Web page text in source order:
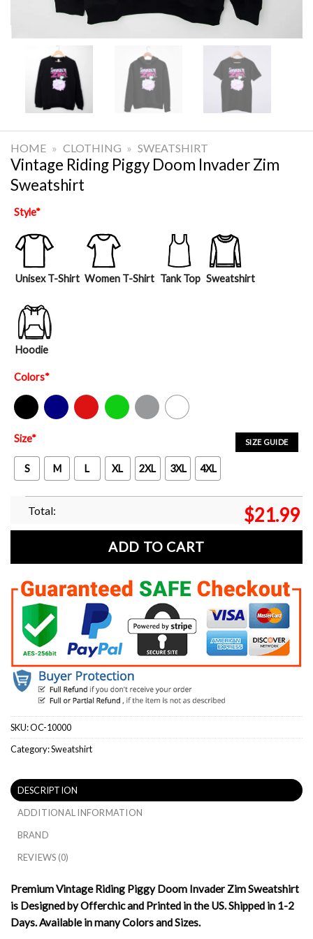
HOME » CLOTHING » SWEATSHIRT
Vintage Riding Piggy Doom Invader Zim
Sweatshirt
Style*
Unisex T-Shirt Women T-Shirt Tank Top Sweatshirt
Hoodie
Colors*
Black Navy Red Green Sport Grey White
SIZE GUIDE
Size*
S M L XL 2XL 3XL 4XL
Total: $21.99
ADD TO CART
SKU:OC-10000
Category:Sweatshirt
DESCRIPTION
ADDITIONAL INFORMATION
BRAND
REVIEWS (0)
Premium Vintage Riding Piggy Doom Invader Zim Sweatshirt
is Designed by Offerchic and Printed in the US. Shipped in 1-2
Days. Available in many Colors and Sizes.